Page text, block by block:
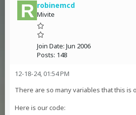
robinemcd
Mivite
Join Date: Jun 2006
Posts: 148
12-18-24, 01:54 PM
There are so many variables that this is
Here is our code: